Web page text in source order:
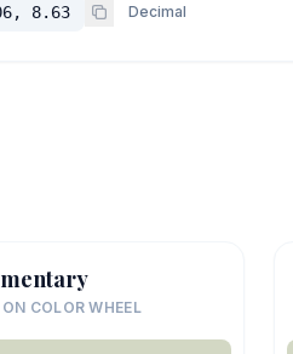
8.63 Decimal
COLOR WHEEL